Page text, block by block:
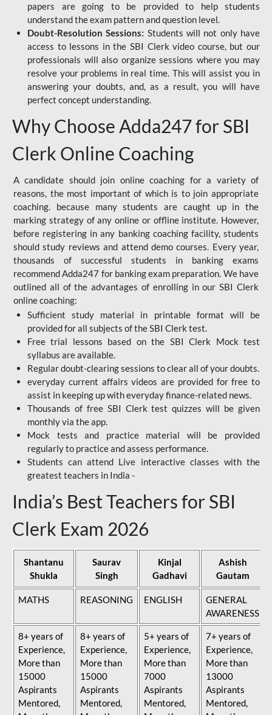
papers are going to be provided to help students
understand the exam pattern and question level.
Doubt-Resolution Sessions: Students will not only have
access to lessons in the SBI Clerk video course, but our
professionals will also organize sessions where you may
resolve your problems in real time. This will assist you in
answering your doubts, and, as a result, you will have
perfect concept understanding.
Why Choose Adda247 for SBI
Clerk Online Coaching
A candidate should join online coaching for a variety of
reasons, the most important of which is to join appropriate
coaching. because many students are caught up in the
marking strategy of any online or offline institute. However,
before registering in any banking coaching facility, students
should study reviews and attend demo courses. Every year,
thousands of successful students in banking exams
recommend Adda247 for banking exam preparation. We have
outlined all of the advantages of enrolling in our SBI Clerk
online coaching:
Sufficient study material in printable format will be
provided for all subjects of the SBI Clerk test.
Free trial lessons based on the SBI Clerk Mock test
syllabus are available.
Regular doubt-clearing sessions to clear all of your doubts.
everyday current affairs videos are provided for free to
assist in keeping up with everyday finance-related news.
Thousands of free SBI Clerk test quizzes will be given
monthly via the app.
Mock tests and practice material will be provided
regularly to practice and assess performance.
Students can attend Live interactive classes with the
greatest teachers in India -
India’s Best Teachers for SBI
Clerk Exam 2026
Shantanu
Shukla
Saurav
Singh
Kinjal
Gadhavi
Ashish
Gautam
MATHS REASONING ENGLISH
GENERAL
AWARENESS
8+ years of
Experience,
More than
15000
Aspirants
Mentored,
8+ years of
Experience,
More than
15000
Aspirants
Mentored,
5+ years of
Experience,
More than
7000
Aspirants
Mentored,
7+ years of
Experience,
More than
13000
Aspirants
Mentored,